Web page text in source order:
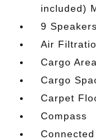
included)
9 Speakers
Air
Cargo
Cargo
Carpet
Compass